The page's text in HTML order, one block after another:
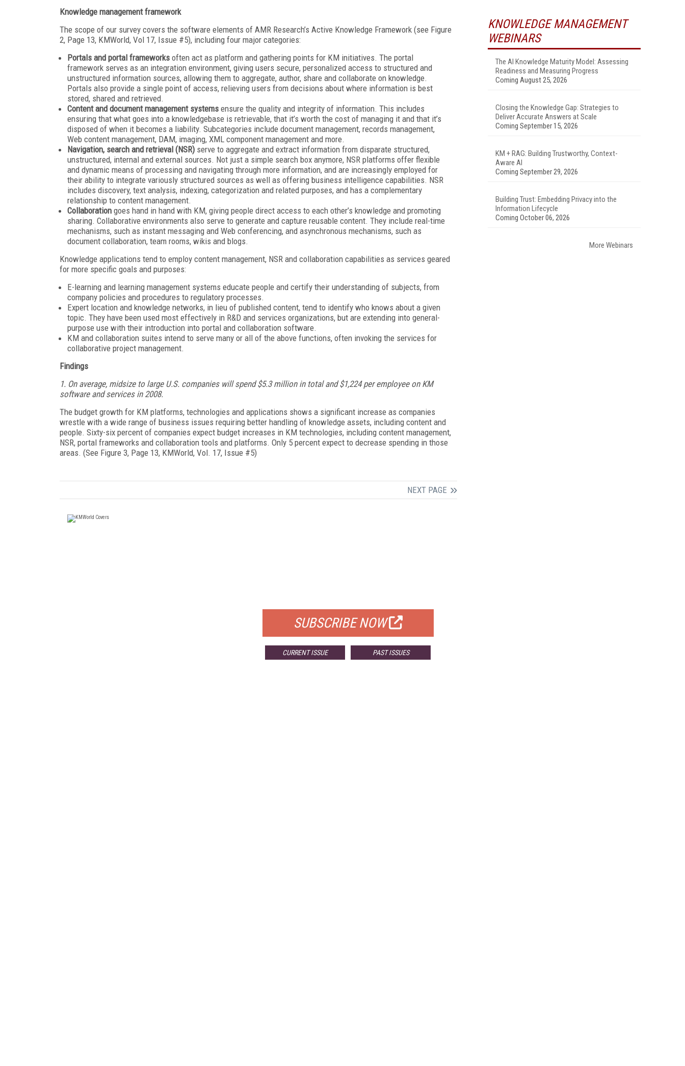
Knowledge management framework
The scope of our survey covers the software elements of AMR Research’s Active Knowledge Framework (see Figure
2, Page 13, KMWorld, Vol 17, Issue #5), including four major categories:
Portals and portal frameworks often act as platform and gathering points for KM initiatives. The portal
framework serves as an integration environment, giving users secure, personalized access to structured and
unstructured information sources, allowing them to aggregate, author, share and collaborate on knowledge.
Portals also provide a single point of access, relieving users from decisions about where information is best
stored, shared and retrieved.
Content and document management systems ensure the quality and integrity of information. This includes
ensuring that what goes into a knowledgebase is retrievable, that it’s worth the cost of managing it and that it’s
disposed of when it becomes a liability. Subcategories include document management, records management,
Web content management, DAM, imaging, XML component management and more.
Navigation, search and retrieval (NSR) serve to aggregate and extract information from disparate structured,
unstructured, internal and external sources. Not just a simple search box anymore, NSR platforms offer flexible
and dynamic means of processing and navigating through more information, and are increasingly employed for
their ability to integrate variously structured sources as well as offering business intelligence capabilities. NSR
includes discovery, text analysis, indexing, categorization and related purposes, and has a complementary
relationship to content management.
Collaboration goes hand in hand with KM, giving people direct access to each other’s knowledge and promoting
sharing. Collaborative environments also serve to generate and capture reusable content. They include real-time
mechanisms, such as instant messaging and Web conferencing, and asynchronous mechanisms, such as
document collaboration, team rooms, wikis and blogs.
Knowledge applications tend to employ content management, NSR and collaboration capabilities as services geared
for more specific goals and purposes:
E-learning and learning management systems educate people and certify their understanding of subjects, from
company policies and procedures to regulatory processes.
Expert location and knowledge networks, in lieu of published content, tend to identify who knows about a given
topic. They have been used most effectively in R&D and services organizations, but are extending into general-
purpose use with their introduction into portal and collaboration software.
KM and collaboration suites intend to serve many or all of the above functions, often invoking the services for
collaborative project management.
Findings
1. On average, midsize to large U.S. companies will spend $5.3 million in total and $1,224 per employee on KM
software and services in 2008.
The budget growth for KM platforms, technologies and applications shows a significant increase as companies
wrestle with a wide range of business issues requiring better handling of knowledge assets, including content and
people. Sixty-six percent of companies expect budget increases in KM technologies, including content management,
NSR, portal frameworks and collaboration tools and platforms. Only 5 percent expect to decrease spending in those
areas. (See Figure 3, Page 13, KMWorld, Vol. 17, Issue #5)
NEXT PAGE
SUBSCRIBE NOW
CURRENT ISSUE PAST ISSUES
KNOWLEDGE MANAGEMENT
WEBINARS
The AI Knowledge Maturity Model: Assessing
Readiness and Measuring Progress
Coming August 25, 2026
Closing the Knowledge Gap: Strategies to
Deliver Accurate Answers at Scale
Coming September 15, 2026
KM + RAG: Building Trustworthy, Context-
Aware AI
Coming September 29, 2026
Building Trust: Embedding Privacy into the
Information Lifecycle
Coming October 06, 2026
More Webinars